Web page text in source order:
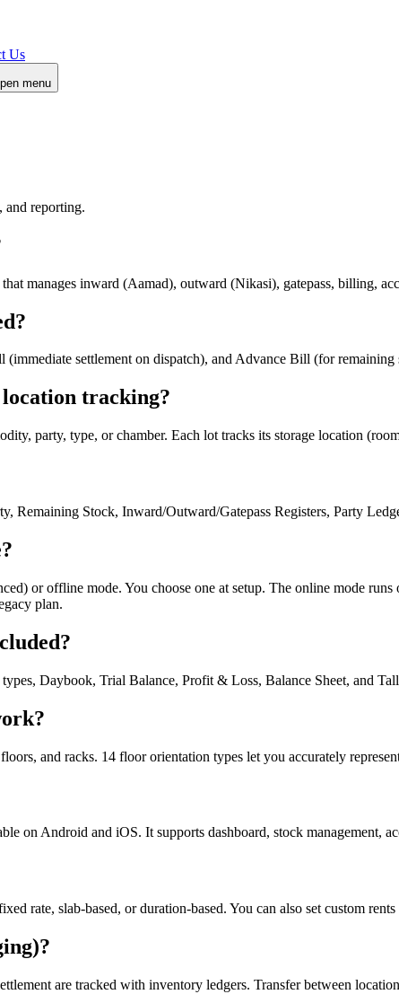
Us
menu
and reporting.
manages inward (Aamad), outward (Nikasi), gatepass, billing,
settlement on dispatch), and Advance Bill (for
tracking?
party, type, or chamber. Each lot tracks its storage location
Remaining Stock, Inward/Outward/Gatepass Registers, Party
or offline mode. You choose one at setup. The online mode
plan.
Daybook, Trial Balance, Profit & Loss, Balance Sheet, and
and racks. 14 floor orientation types let you accurately
on Android and iOS. It supports dashboard, stock
rate, slab-based, or duration-based. You can also set custom
are tracked with inventory ledgers. Transfer between